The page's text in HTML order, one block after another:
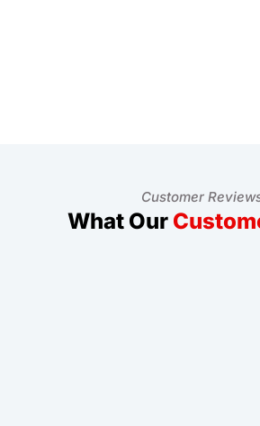
Customer
What Our